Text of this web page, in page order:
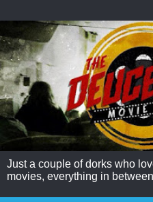
Just a couple of dorks who
movies, everything in